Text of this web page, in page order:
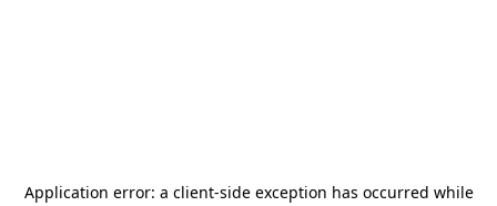
Application error: a client-side exception has occurred while